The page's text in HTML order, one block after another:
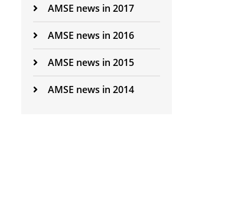
AMSE news in 2017
AMSE news in 2016
AMSE news in 2015
AMSE news in 2014